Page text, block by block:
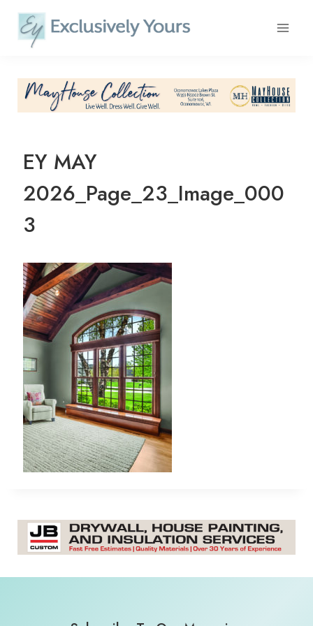
content
EY MAY
2026_Page_23_Image_000
3